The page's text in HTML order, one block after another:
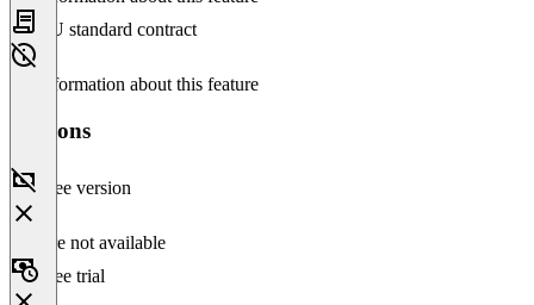
EU standard contract
No information about this feature
Versions
Free version
Feature not available
Free trial